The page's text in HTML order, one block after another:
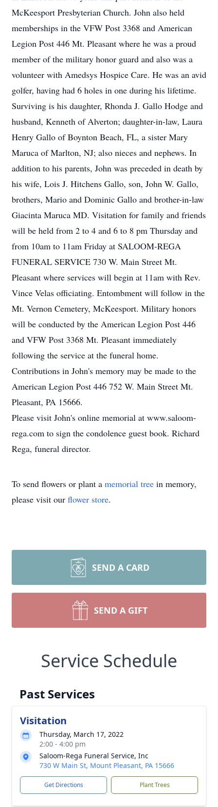
McKeesport Presbyterian Church. John also held
memberships in the VFW Post 3368 and American
Legion Post 446 Mt. Pleasant where he was a proud
member of the military honor guard and also was a
volunteer with Amedsys Hospice Care. He was an avid
golfer, having had 6 holes in one during his lifetime.
Surviving is his daughter, Rhonda J. Gallo Hodge and
husband, Kenneth of Alverton; daughter-in-law, Laura
Henry Gallo of Boynton Beach, FL, a sister Mary
Maruca of Marlton, NJ; also nieces and nephews. In
addition to his parents, John was preceded in death by
his wife, Lois J. Hitchens Gallo, son, John W. Gallo,
brothers, Mario and Dominic Gallo and brother-in-law
Giacinta Maruca MD. Visitation for family and friends
will be held from 2 to 4 and 6 to 8 pm Thursday and
from 10am to 11am Friday at SALOOM-REGA
FUNERAL SERVICE 730 W. Main Street Mt.
Pleasant where services will begin at 11am with Rev.
Vince Velas officiating. Entombment will follow in the
Mt. Vernon Cemetery, McKeesport. Military honors
will be conducted by the American Legion Post 446
and VFW Post 3368 Mt. Pleasant immediately
following the service at the funeral home.
Contributions in John's memory may be made to the
American Legion Post 446 752 W. Main Street Mt.
Pleasant, PA 15666.
Please visit John's online memorial at www.saloom-
rega.com to sign the condolence guest book. Richard
Rega, funeral director.
To send flowers or plant a memorial tree in memory,
please visit our flower store.
SEND A CARD
SEND A GIFT
Service Schedule
Past Services
Visitation
Thursday, March 17, 2022
2:00 - 4:00 pm
Saloom-Rega Funeral Service, Inc
730 W Main St, Mount Pleasant, PA 15666
Get Directions Plant Trees